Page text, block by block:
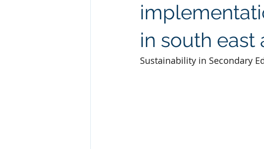
in south east
Sustainability in Secondary